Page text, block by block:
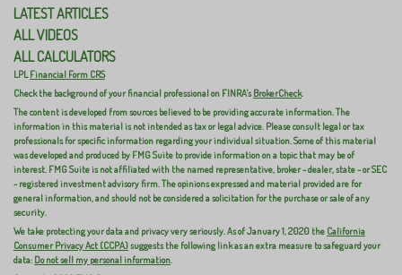
LATEST ARTICLES
ALL VIDEOS
ALL CALCULATORS
LPLFinancial Form CRS
Check the background of your financial professional on FINRA'sBrokerCheck.
The content is developed from sources believed to be providing accurate information. The
information in this material is not intended as tax or legal advice. Please consult legal or tax
professionals for specific information regarding your individual situation. Some of this material
was developed and produced by FMG Suite to provide information on a topic that may be of
interest. FMG Suite is not affiliated with the named representative, broker - dealer, state - or SEC
- registered investment advisory firm. The opinions expressed and material provided are for
general information, and should not be considered a solicitation for the purchase or sale of any
security.
We take protecting your data and privacy very seriously. As of January 1, 2020 the California
Consumer Privacy Act (CCPA)suggests the following link as an extra measure to safeguard your
data: Do not sell my personal information.